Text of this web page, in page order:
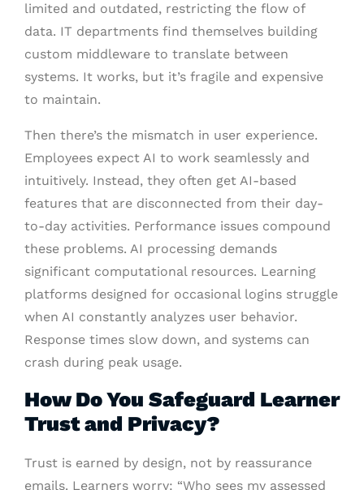
limited and outdated, restricting the flow of
data. IT departments find themselves building
custom middleware to translate between
systems. It works, but it’s fragile and expensive
to maintain.
Then there’s the mismatch in user experience.
Employees expect AI to work seamlessly and
intuitively. Instead, they often get AI-based
features that are disconnected from their day-
to-day activities. Performance issues compound
these problems. AI processing demands
significant computational resources. Learning
platforms designed for occasional logins struggle
when AI constantly analyzes user behavior.
Response times slow down, and systems can
crash during peak usage.
How Do You Safeguard Learner
Trust and Privacy?
Trust is earned by design, not by reassurance
emails. Learners worry: “Who sees my assessed